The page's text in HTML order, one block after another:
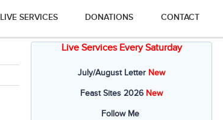
LIVE SERVICES DONATIONS CONTACT
Live Services Every Saturday
July/August Letter New
Feast Sites 2026 New
Follow Me